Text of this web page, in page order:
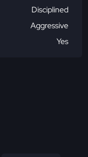
Disciplined
Aggressive
Yes